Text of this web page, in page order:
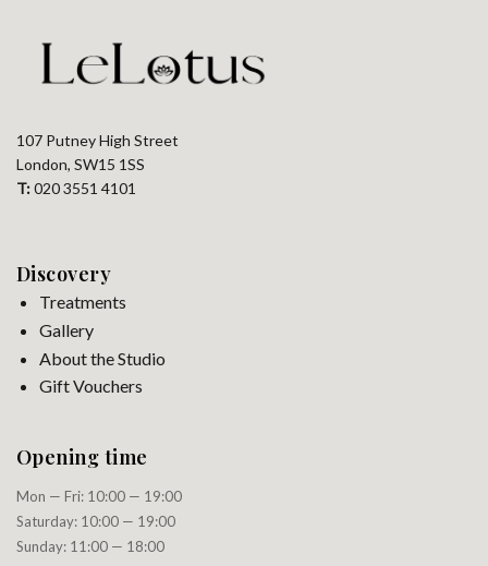
107 Putney High Street
London, SW15 1SS
T:020 3551 4101
Discovery
Treatments
Gallery
About the Studio
Gift Vouchers
Opening time
Mon — Fri: 10:00 — 19:00
Saturday: 10:00 — 19:00
Sunday: 11:00 — 18:00